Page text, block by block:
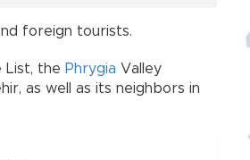
foreign tourists.
List, the Phrygia Valley
as well as its neighbors in